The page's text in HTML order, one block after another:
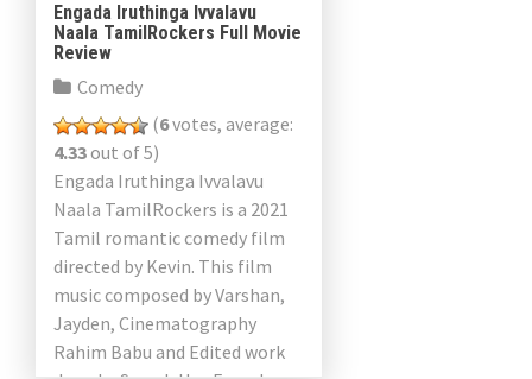
Engada Iruthinga Ivvalavu
Naala TamilRockers Full Movie
Review
Comedy
(6votes, average:
4.33out of 5)
Engada Iruthinga Ivvalavu
Naala TamilRockers is a 2021
Tamil romantic comedy film
directed by Kevin. This film
music composed by Varshan,
Jayden, Cinematography
Rahim Babu and Edited work